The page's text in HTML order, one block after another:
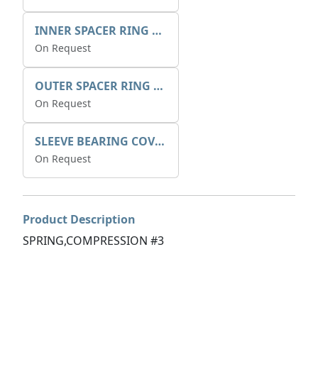
INNER SPACER RING K408084V00
On Request
OUTER SPACER RING K408085V00
On Request
SLEEVE BEARING COVER B 319.5
On Request
Product Description
SPRING,COMPRESSION #3